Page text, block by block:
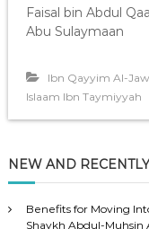
Faisal bin Abdul
Abu Sulaymaan
Ibn Qayyim Al-
Islaam Ibn Taymiyyah
NEW AND
Benefits for Moving
Shaykh Abdul-Muhsin